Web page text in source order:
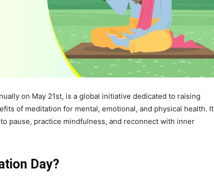
on May 21st, is a global initiative dedicated to raising
of meditation for mental, emotional, and physical health. It
pause, practice mindfulness, and reconnect with inner
Day?